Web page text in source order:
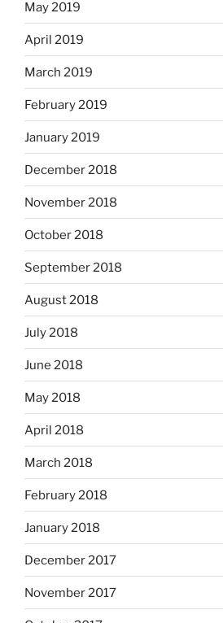
May 2019
April 2019
March 2019
February 2019
January 2019
December 2018
November 2018
October 2018
September 2018
August 2018
July 2018
June 2018
May 2018
April 2018
March 2018
February 2018
January 2018
December 2017
November 2017